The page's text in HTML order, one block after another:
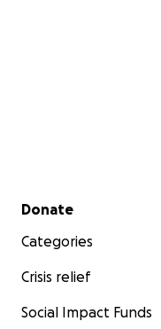
Secondary menu
Donate
Categories
Crisis relief
Social Impact Funds